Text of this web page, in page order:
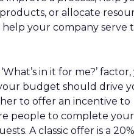
or allocate
your company serve
in it for me?’
budget should drive
to offer an incentive to
people to complete your
A classic offer is a 20%